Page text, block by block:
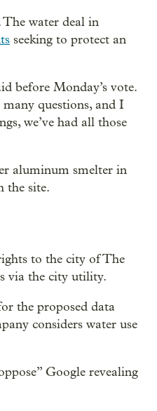
The water deal in
seeking to protect an
before Monday’s vote.
questions, and I
we’ve had all those
aluminum smelter in
the site.
to the city of The
via the city utility.
the proposed data
considers water use
Google revealing